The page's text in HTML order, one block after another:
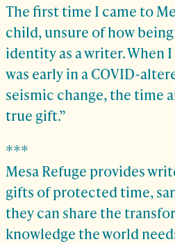
The first time I came to
child, unsure of how
identity as a writer.
was early in a COVID-
seismic change, the time
true gift.”
***
Mesa Refuge provides
gifts of protected time,
they can share the
knowledge the world